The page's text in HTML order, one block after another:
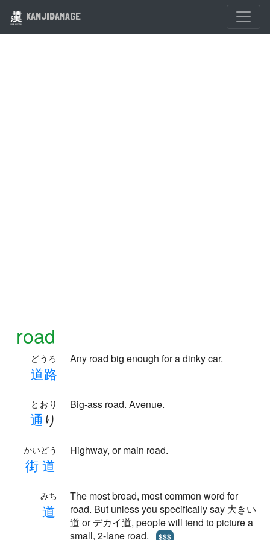
KANJIDAMAGE
road
道路
どうろ Any road big enough for a dinky car.
通 り
とおり Big-ass road. Avenue.
街道
かいどう Highway, or main road.
道
みち
The most broad, most common word for
road. But unless you specifically say 大きい
道 or デカイ道, people will tend to picture a
small, 2-lane road.
$$$